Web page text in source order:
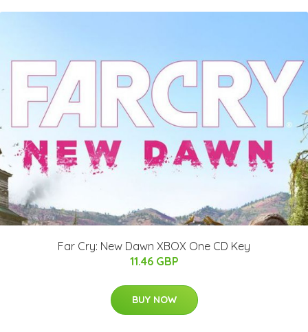
Far Cry: New Dawn XBOX One CD Key
11.46 GBP
BUY NOW